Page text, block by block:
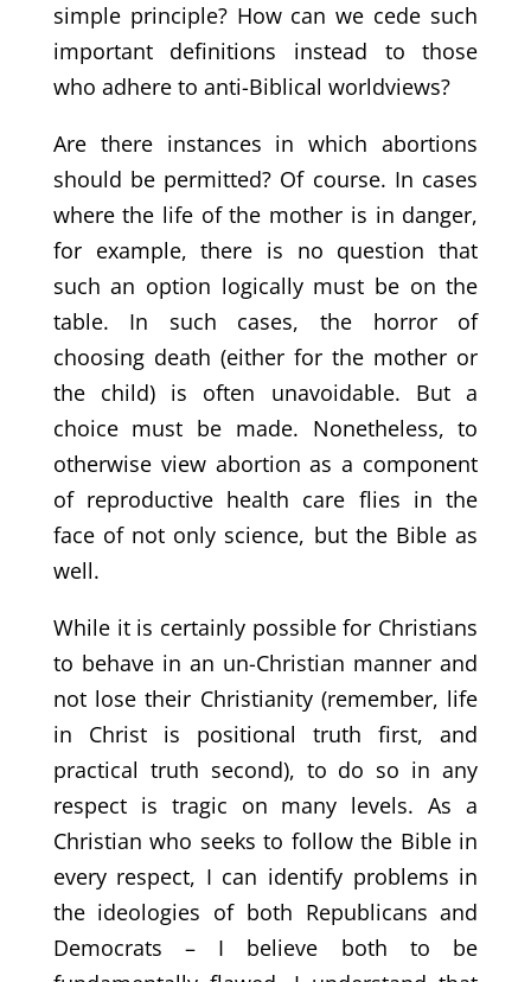
simple principle? How can we cede such
important definitions instead to those
who adhere to anti-Biblical worldviews?
Are there instances in which abortions
should be permitted? Of course. In cases
where the life of the mother is in danger,
for example, there is no question that
such an option logically must be on the
table. In such cases, the horror of
choosing death (either for the mother or
the child) is often unavoidable. But a
choice must be made. Nonetheless, to
otherwise view abortion as a component
of reproductive health care flies in the
face of not only science, but the Bible as
well.
While it is certainly possible for Christians
to behave in an un-Christian manner and
not lose their Christianity (remember, life
in Christ is positional truth first, and
practical truth second), to do so in any
respect is tragic on many levels. As a
Christian who seeks to follow the Bible in
every respect, I can identify problems in
the ideologies of both Republicans and
Democrats – I believe both to be